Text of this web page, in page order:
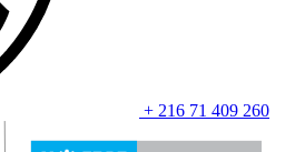
+ 216 71 409 260